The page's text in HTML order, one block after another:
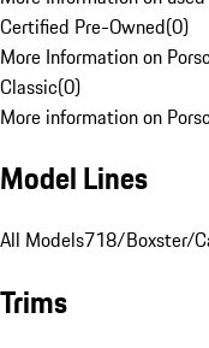
Certified Pre-Owned(0)
More Information on
Classic(0)
More information on
Model Lines
All Models718/Boxster/
Trims